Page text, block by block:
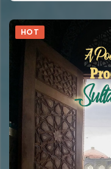
HOT